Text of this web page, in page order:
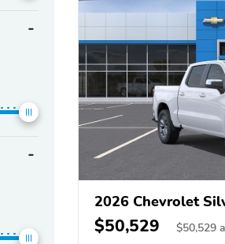
2026 Chevrolet
$50,529 $50,529